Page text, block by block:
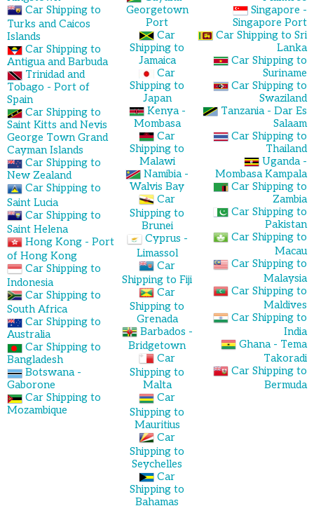
Car Shipping to
Turks and Caicos
Islands
Car Shipping to
Antigua and Barbuda
Trinidad and
Tobago - Port of
Spain
Car Shipping to
Saint Kitts and Nevis
George Town Grand
Cayman Islands
Car Shipping to
New Zealand
Car Shipping to
Saint Lucia
Car Shipping to
Saint Helena
Hong Kong - Port
of Hong Kong
Car Shipping to
Indonesia
Car Shipping to
South Africa
Car Shipping to
Australia
Car Shipping to
Bangladesh
Botswana -
Gaborone
Car Shipping to
Mozambique
Georgetown
Port
Car
Shipping to
Jamaica
Car
Shipping to
Japan
Kenya -
Mombasa
Car
Shipping to
Malawi
Namibia -
Walvis Bay
Car
Shipping to
Brunei
Cyprus -
Limassol
Car
Shipping to Fiji
Car
Shipping to
Grenada
Barbados -
Bridgetown
Car
Shipping to
Malta
Car
Shipping to
Mauritius
Car
Shipping to
Seychelles
Car
Shipping to
Bahamas
Singapore -
Singapore Port
Car Shipping to Sri
Lanka
Car Shipping to
Suriname
Car Shipping to
Swaziland
Tanzania - Dar Es
Salaam
Car Shipping to
Thailand
Uganda -
Mombasa Kampala
Car Shipping to
Zambia
Car Shipping to
Pakistan
Car Shipping to
Macau
Car Shipping to
Malaysia
Car Shipping to
Maldives
Car Shipping to
India
Ghana - Tema
Takoradi
Car Shipping to
Bermuda